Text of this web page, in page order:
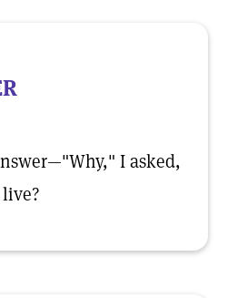
I asked,